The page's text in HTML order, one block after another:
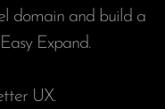
domain and build a
Expand.
UX.